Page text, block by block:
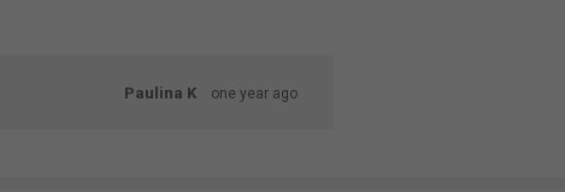
Paulina K one year ago